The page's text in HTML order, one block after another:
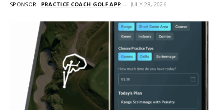
SPONSOR: PRACTICE COACH GOLF APP JULY 28, 2026